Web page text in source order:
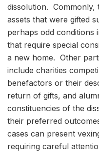
dissolution. Commonly,
assets that were gifted
perhaps odd conditions
that require special
a new home. Other
include charities
benefactors or their
return of gifts, and
constituencies of the
their preferred
cases can present
requiring careful